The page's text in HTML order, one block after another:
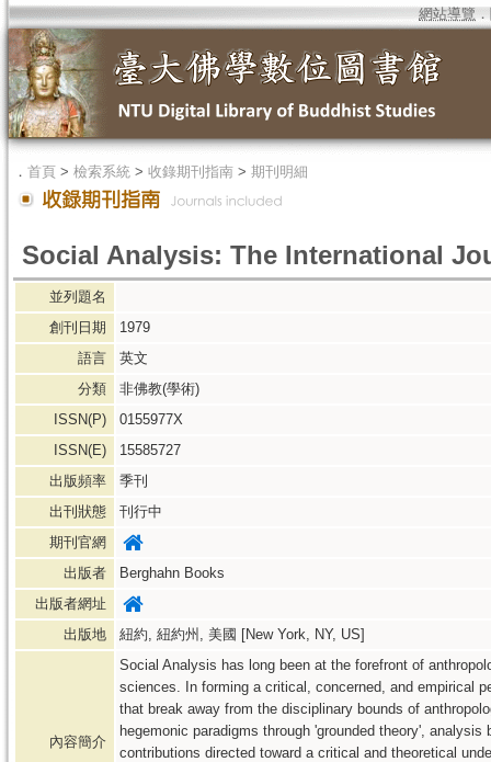
網站導覽 ．
． 首頁 > 檢索系統 > 收錄期刊指南 > 期刊明細
Social Analysis: The International
並列題名
創刊日期
1979
語言
英文
分類
非佛教(學術)
ISSN(P)
0155977X
ISSN(E)
15585727
出版頻率
季刊
出刊狀態
刊行中
期刊官網
出版者
Berghahn Books
出版者網址
出版地
紐約, 紐約州, 美國 [New York, NY, US]
內容簡介
Social Analysis has long been at the forefront of
sciences. In forming a critical, concerned, and empirical
that break away from the disciplinary bounds of
hegemonic paradigms through 'grounded theory',
contributions directed toward a critical and theoretical